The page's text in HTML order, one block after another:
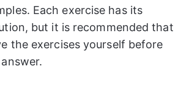
Each exercise has its
but it is recommended that
the exercises yourself before